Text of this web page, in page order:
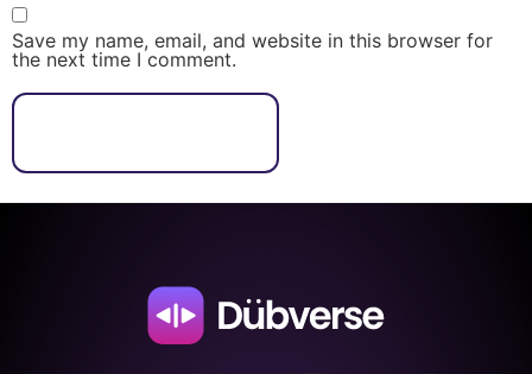
Save my name, email, and website in this browser for
the next time I comment.